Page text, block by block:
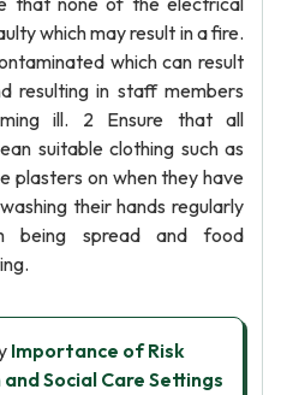
which may result in a fire.
which can result
resulting in staff members
ill. 2 Ensure that all
suitable clothing such as
plasters on when they have
their hands regularly
being spread and food
Importance of Risk
Social Care Settings